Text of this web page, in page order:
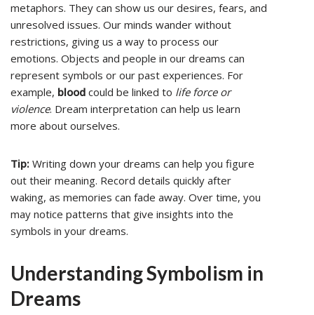
metaphors. They can show us our desires, fears, and
unresolved issues. Our minds wander without
restrictions, giving us a way to process our
emotions. Objects and people in our dreams can
represent symbols or our past experiences. For
example, blood could be linked to life force or
violence. Dream interpretation can help us learn
more about ourselves.
Tip: Writing down your dreams can help you figure
out their meaning. Record details quickly after
waking, as memories can fade away. Over time, you
may notice patterns that give insights into the
symbols in your dreams.
Understanding Symbolism in
Dreams